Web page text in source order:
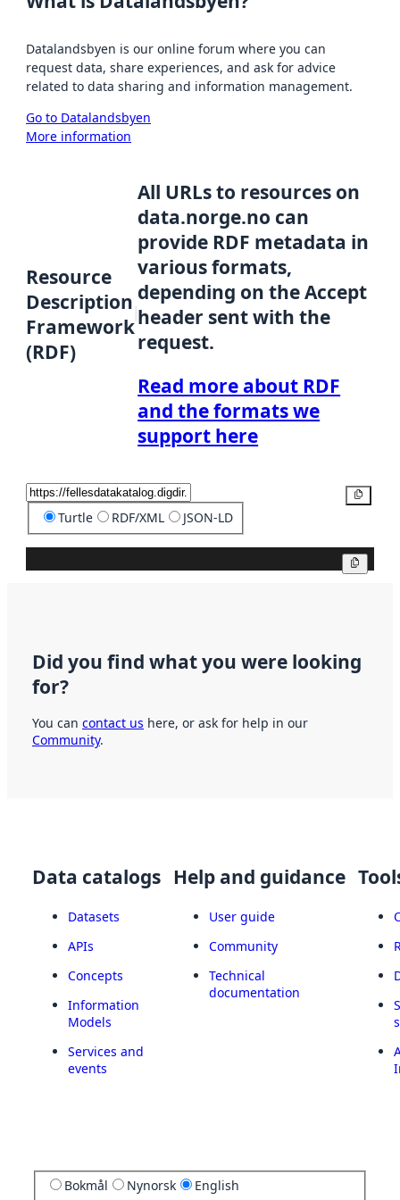
Datalandsbyen is our online forum where you can
request data, share experiences, and ask for advice
related to data sharing and information management.
Go to Datalandsbyen
More information
Resource
Description
Framework
(RDF)
All URLs to resources on
data.norge.no can
provide RDF metadata in
various formats,
depending on the Accept
header sent with the
request.
Read more about RDF
and the formats we
support here
Turtle RDF/XML JSON-LD
Did you find what you were looking
for?
You can contact us here, or ask for help in our
Community.
Data catalogs
Datasets
APIs
Concepts
Information
Models
Services and
events
Help and guidance
User guide
Community
Technical
documentation
Bokmål Nynorsk English